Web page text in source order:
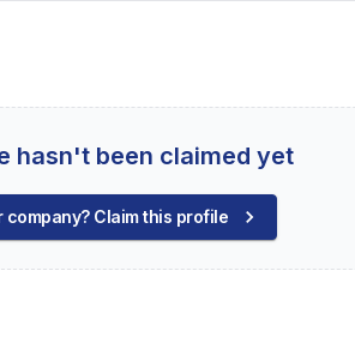
hasn't been claimed yet
company? Claim this profile